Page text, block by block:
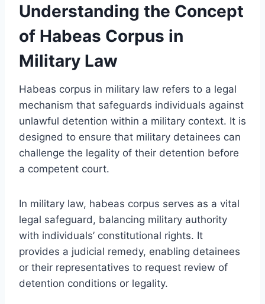
Understanding the Concept
of Habeas Corpus in
Military Law
Habeas corpus in military law refers to a legal
mechanism that safeguards individuals against
unlawful detention within a military context. It is
designed to ensure that military detainees can
challenge the legality of their detention before
a competent court.
In military law, habeas corpus serves as a vital
legal safeguard, balancing military authority
with individuals’ constitutional rights. It
provides a judicial remedy, enabling detainees
or their representatives to request review of
detention conditions or legality.